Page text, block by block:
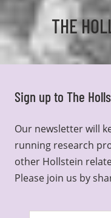
THE
Sign up to The
Our newsletter will
running research
other Hollstein
Please join us by